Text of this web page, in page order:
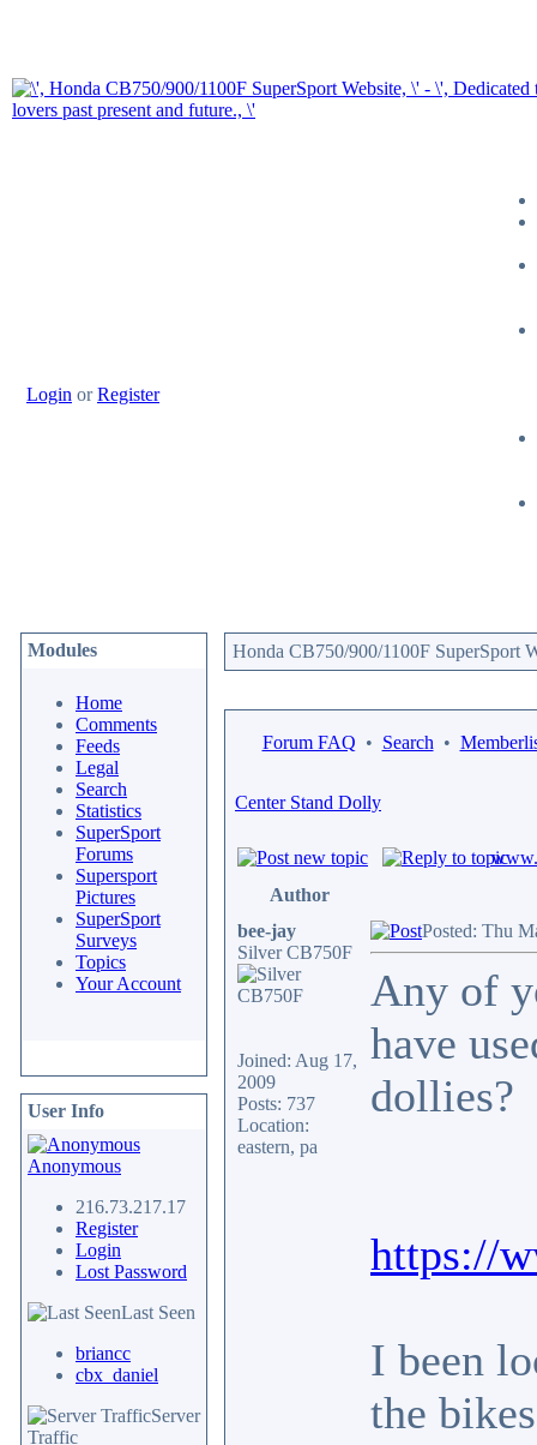
Login orRegister
Modules
Home
Comments
Feeds
Legal
Search
Statistics
SuperSport
Forums
Supersport
Pictures
SuperSport
Surveys
Topics
Your Account
User Info
Anonymous
216.73.217.17
Register
Login
Lost Password
Last Seen
briancc
cbx_daniel
Server
Traffic
Honda CB750/900/1100F SuperSport
Forum FAQ • Search •
Center Stand Dolly
Author
bee-jay
Silver CB750F
Joined: Aug 17,
2009
Posts: 737
Location:
eastern, pa
Posted: Thu
Any of
have
dollies?
https://
I been
the